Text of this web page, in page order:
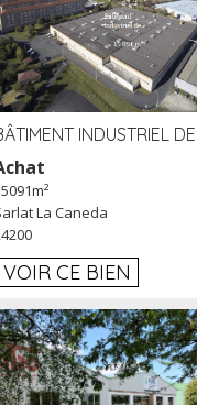
La Caneda
VOIR CE BIEN